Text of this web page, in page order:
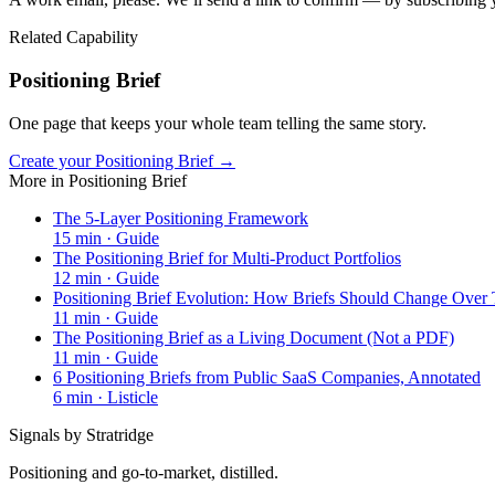
Related Capability
Positioning Brief
One page that keeps your whole team telling the same story.
Create your Positioning Brief →
More in Positioning Brief
The 5-Layer Positioning Framework
15 min · Guide
The Positioning Brief for Multi-Product Portfolios
12 min · Guide
Positioning Brief Evolution: How Briefs Should Change Over
11 min · Guide
The Positioning Brief as a Living Document (Not a PDF)
11 min · Guide
6 Positioning Briefs from Public SaaS Companies, Annotated
6 min · Listicle
Signals by Stratridge
Positioning and go-to-market, distilled.